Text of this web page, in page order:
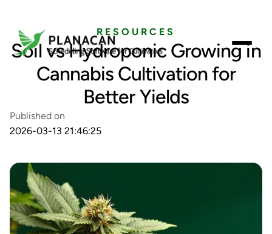
RESOURCES
Soil vs Hydroponic Growing in
Cannabis Cultivation for
Better Yields
Published on
2026-03-13 21:46:25